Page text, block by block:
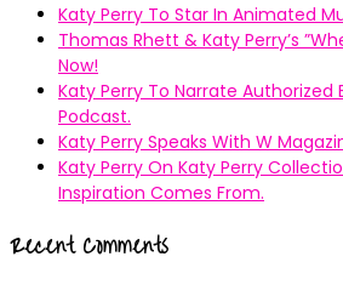
Katy Perry To Star In Animated
Thomas Rhett & Katy Perry’s
Now!
Katy Perry To Narrate Authorized
Podcast.
Katy Perry Speaks With W
Katy Perry On Katy Perry
Inspiration Comes From.
Recent Comments